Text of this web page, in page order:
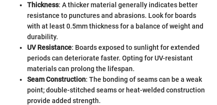
Thickness: A thicker material generally indicates better
resistance to punctures and abrasions. Look for boards
with at least 0.5mm thickness for a balance of weight and
durability.
UV Resistance: Boards exposed to sunlight for extended
periods can deteriorate faster. Opting for UV-resistant
materials can prolong the lifespan.
Seam Construction: The bonding of seams can be a weak
point; double-stitched seams or heat-welded construction
provide added strength.